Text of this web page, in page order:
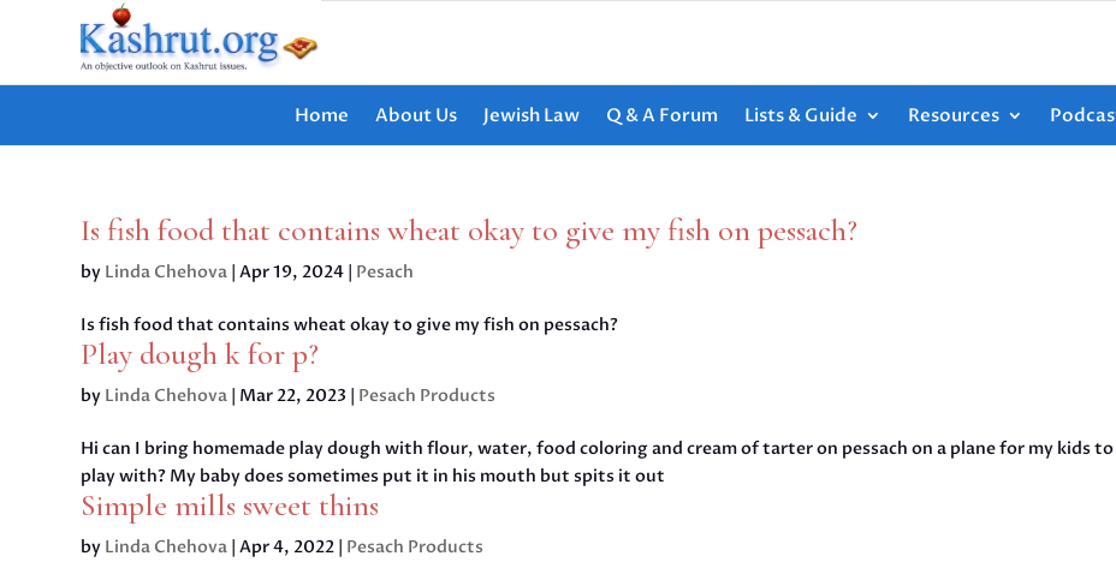
Home About Us Jewish Law Q & A Forum Lists & Guide Resources
Is fish food that contains wheat okay to give my fish on pessach?
by Linda Chehova |Apr 19, 2024 | Pesach
Is fish food that contains wheat okay to give my fish on pessach?
Play dough k for p?
by Linda Chehova | Mar 22, 2023 | Pesach Products
Hi can I bring homemade play dough with flour, water, food coloring and cream of tarter on pessach on a plane for my kids to
play with? My baby does sometimes put it in his mouth but spits it out
Simple mills sweet thins
by Linda Chehova |Apr 4, 2022 | Pesach Products